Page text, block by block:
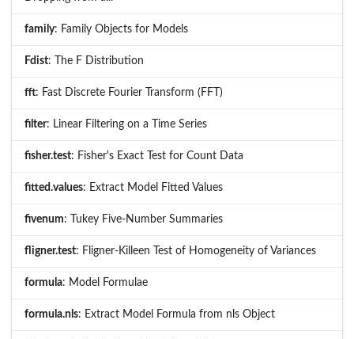
family: Family Objects for Models
Fdist: The F Distribution
fft: Fast Discrete Fourier Transform (FFT)
filter: Linear Filtering on a Time Series
fisher.test: Fisher's Exact Test for Count Data
fitted.values: Extract Model Fitted Values
fivenum: Tukey Five-Number Summaries
fligner.test: Fligner-Killeen Test of Homogeneity of Variances
formula: Model Formulae
formula.nls: Extract Model Formula from nls Object